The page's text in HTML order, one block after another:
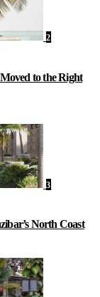
2
to the Right
3
North Coast